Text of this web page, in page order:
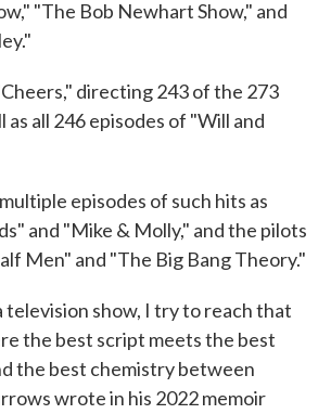
"The Bob Newhart Show," and
directing 243 of the 273
as all 246 episodes of "Will and
episodes of such hits as
and "Mike & Molly," and the pilots
Men" and "The Big Bang Theory."
television show, I try to reach that
the best script meets the best
the best chemistry between
wrote in his 2022 memoir